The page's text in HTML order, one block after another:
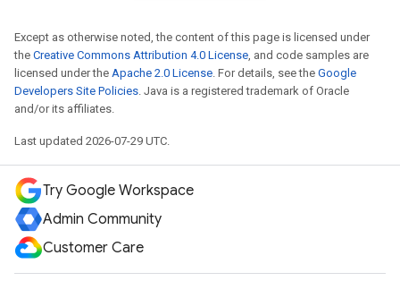
Except as otherwise noted, the content of this page is licensed under
the Creative Commons Attribution 4.0 License, and code samples are
licensed under the Apache 2.0 License. For details, see the Google
Developers Site Policies. Java is a registered trademark of Oracle
and/or its affiliates.
Last updated 2026-07-29 UTC.
Try Google Workspace
Admin Community
Customer Care